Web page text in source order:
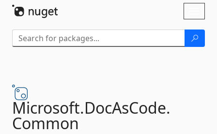
Microsoft.DocAsCode.
Common